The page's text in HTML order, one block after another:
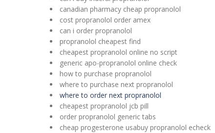
canadian pharmacy cheap propranolol
cost propranolol order amex
can i order propranolol
propranolol cheapest find
cheapest propranolol online no script
generic apo-propranolol online check
how to purchase propranolol
where to purchase next propranolol
where to order next propranolol
cheapest propranolol jcb pill
order propranolol generic tabs
cheap progesterone usabuy propranolol echeck